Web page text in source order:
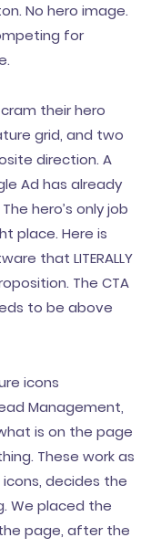
No hero image.
for
their hero
grid, and two
direction. A
Ad has already
hero’s only job
place. Here is
that LITERALLY
The CTA
to be above
icons
Management,
is on the page
These work as
decides the
We placed the
page, after the